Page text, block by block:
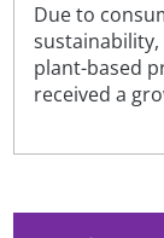
Due to
plant-based
received a